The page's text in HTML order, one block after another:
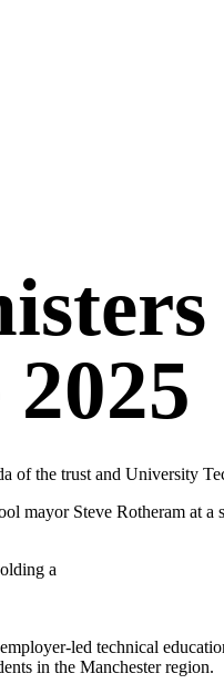
of the trust and University
mayor Steve Rotheram at a
led technical
in the Manchester region.